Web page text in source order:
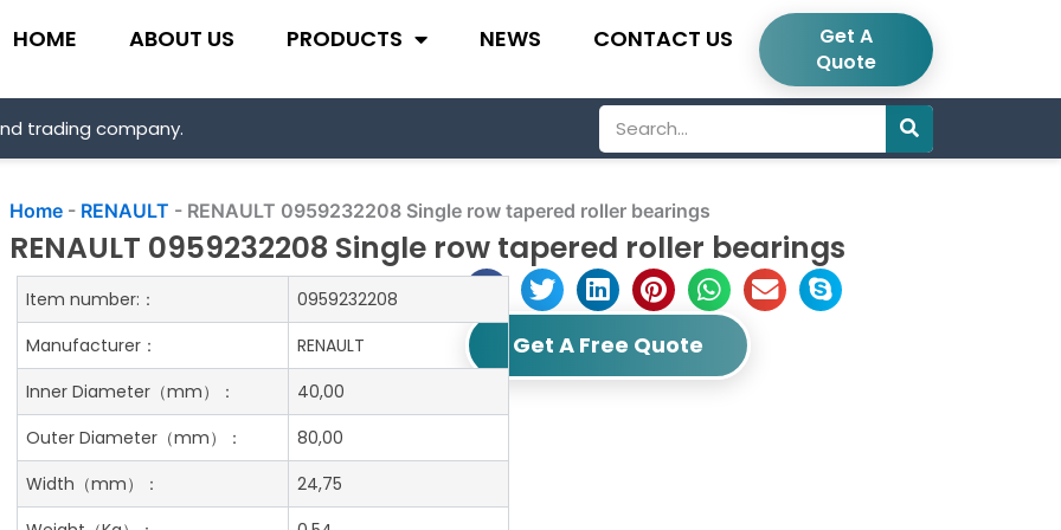
HOME ABOUT US PRODUCTS NEWS CONTACT US
Get A
Quote
trading company.
Search
Home - RENAULT - RENAULT 0959232208 Single row tapered roller bearings
RENAULT 0959232208 Single row tapered roller bearings
Get A Free Quote
Item number:：
0959232208
Manufacturer：
RENAULT
Inner Diameter （mm）：
40,00
Outer Diameter （mm）：
80,00
Width （mm）：
24,75